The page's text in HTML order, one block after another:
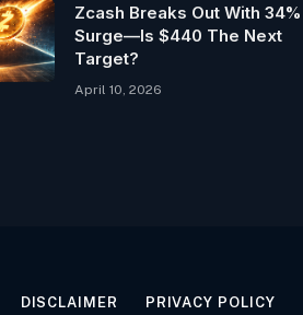
Zcash Breaks Out With 34%
Surge—Is $440 The Next
Target?
April 10, 2026
DISCLAIMER PRIVACY POLICY